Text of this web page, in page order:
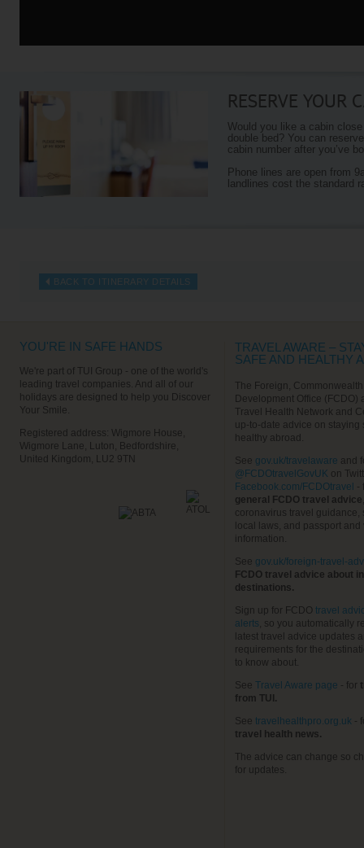
RESERVE YOUR
Would you like a cabin
double bed? You can
cabin number after you’ve
Phone lines are open from
landlines cost the standard
BACK TO ITINERARY DETAILS
YOU'RE IN SAFE HANDS
We're part of TUI Group - one of the world's
leading travel companies. And all of our
holidays are designed to help you Discover
Your Smile.
Registered address: Wigmore House,
Wigmore Lane, Luton, Bedfordshire,
United Kingdom, LU2 9TN
TRAVEL AWARE –
SAFE AND HEALTHY
The Foreign,
Development Office (FCDO)
Travel Health Network and
up-to-date advice on staying
healthy abroad.
See gov.uk/travelaware and
@FCDOtravelGovUK on
Facebook.com/FCDOtravel
-
general FCDO travel advice
coronavirus travel guidance,
local laws, and passport and
information.
See gov.uk/foreign-travel-
FCDO travel advice about
destinations.
Sign up for FCDO travel
alerts , so you automatically
latest travel advice updates
requirements for the
to know about.
See Travel Aware page - for
from TUI.
See travelhealthpro.org.uk -
travel health news.
The advice can change so
for updates.